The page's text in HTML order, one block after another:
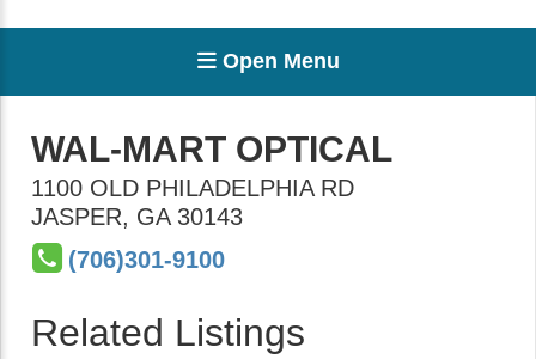
Open Menu
WAL-MART OPTICAL
1100 OLD PHILADELPHIA RD
JASPER, GA 30143
(706)301-9100
Related Listings